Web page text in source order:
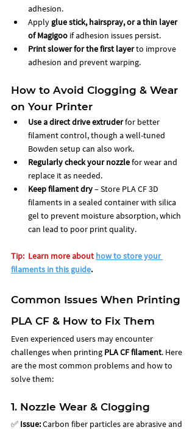
adhesion.
Apply glue stick, hairspray, or a thin layer
of Magigoo if adhesion issues persist.
Print slower for the first layer to improve
adhesion and prevent warping.
How to Avoid Clogging & Wear
on Your Printer
Use a direct drive extruder for better
filament control, though a well-tuned
Bowden setup can also work.
Regularly check your nozzle for wear and
replace it as needed.
Keep filament dry – Store PLA CF 3D
filaments in a sealed container with silica
gel to prevent moisture absorption, which
can lead to poor print quality.
Tip:  Learn more about how to store your
filaments in this guide.
Common Issues When Printing
PLA CF & How to Fix Them
Even experienced users may encounter
challenges when printing PLA CF filament. Here
are the most common problems and how to
solve them:
1. Nozzle Wear & Clogging
✅ Issue: Carbon fiber particles are abrasive and